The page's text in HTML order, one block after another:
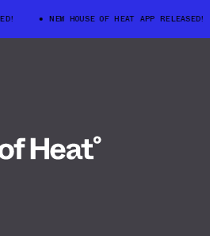
NEW HOUSE OF HEAT APP RELEASED!